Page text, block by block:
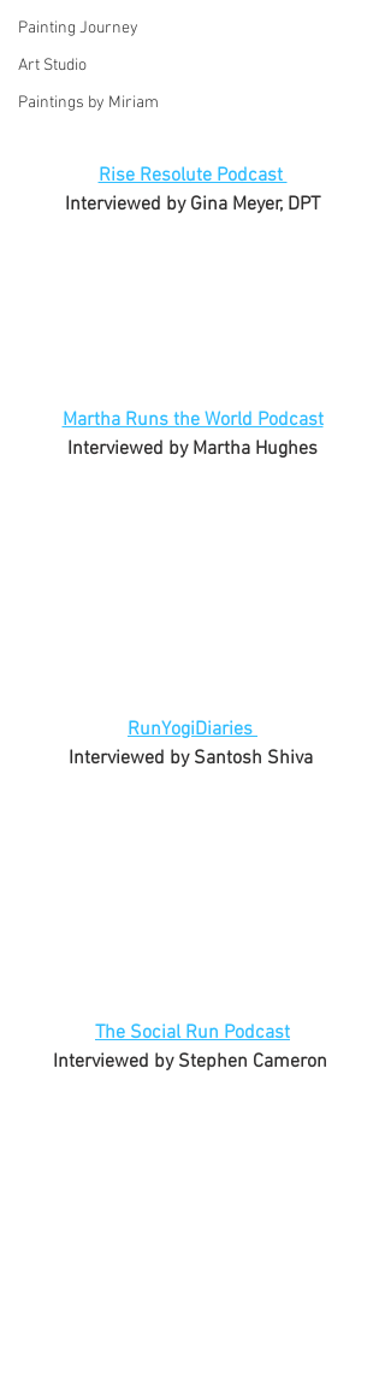
Painting Journey
Art Studio
Paintings by Miriam
Rise Resolute Podcast
Interviewed by Gina Meyer, DPT
Martha Runs the World Podcast
Interviewed by Martha Hughes
RunYogiDiaries
Interviewed by Santosh Shiva
The Social Run Podcast
Interviewed by Stephen Cameron